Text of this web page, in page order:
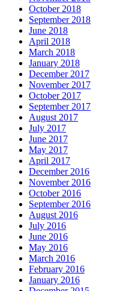
October 2018
September 2018
June 2018
April 2018
March 2018
January 2018
December 2017
November 2017
October 2017
September 2017
August 2017
July 2017
June 2017
May 2017
April 2017
December 2016
November 2016
October 2016
September 2016
August 2016
July 2016
June 2016
May 2016
March 2016
February 2016
January 2016